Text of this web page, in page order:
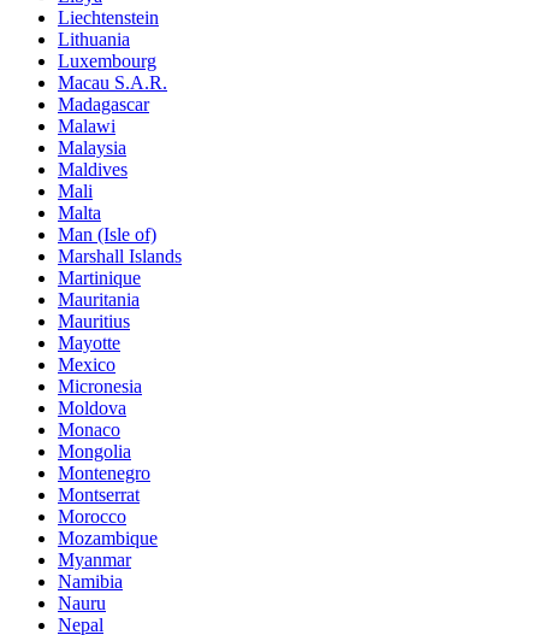
Liechtenstein
Lithuania
Luxembourg
Macau S.A.R.
Madagascar
Malawi
Malaysia
Maldives
Mali
Malta
Man (Isle of)
Marshall Islands
Martinique
Mauritania
Mauritius
Mayotte
Mexico
Micronesia
Moldova
Monaco
Mongolia
Montenegro
Montserrat
Morocco
Mozambique
Myanmar
Namibia
Nauru
Nepal